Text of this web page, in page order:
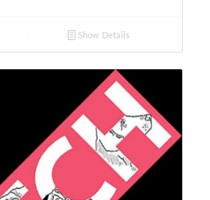
Show Details